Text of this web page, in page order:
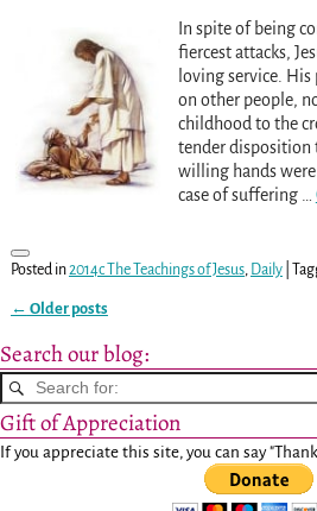
In spite of being
fiercest attacks,
loving service.
on other people,
childhood to the
tender disposition
willing hands
case of suffering
Posted in2014c The Teachings of Jesus, Daily|
← Older posts
Search our blog:
Gift of Appreciation
If you appreciate this site, you can say